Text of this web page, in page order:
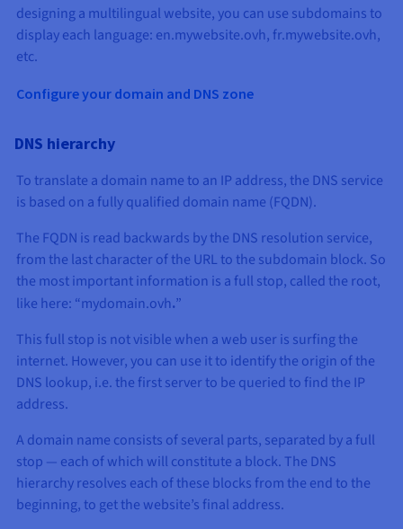
designing a multilingual website, you can use subdomains to
display each language: en.mywebsite.ovh, fr.mywebsite.ovh,
etc.
Configure your domain and DNS zone
DNS hierarchy
To translate a domain name to an IP address, the DNS service
is based on a fully qualified domain name (FQDN).
The FQDN is read backwards by the DNS resolution service,
from the last character of the URL to the subdomain block. So
the most important information is a full stop, called the root,
like here: “mydomain.ovh.”
This full stop is not visible when a web user is surfing the
internet. However, you can use it to identify the origin of the
DNS lookup, i.e. the first server to be queried to find the IP
address.
A domain name consists of several parts, separated by a full
stop — each of which will constitute a block. The DNS
hierarchy resolves each of these blocks from the end to the
beginning, to get the website’s final address.